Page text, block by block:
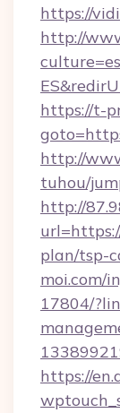
https://
http://
https://t-
http://
tuhou/
http://
plan/tsp-
moi.com/
17804/
https://